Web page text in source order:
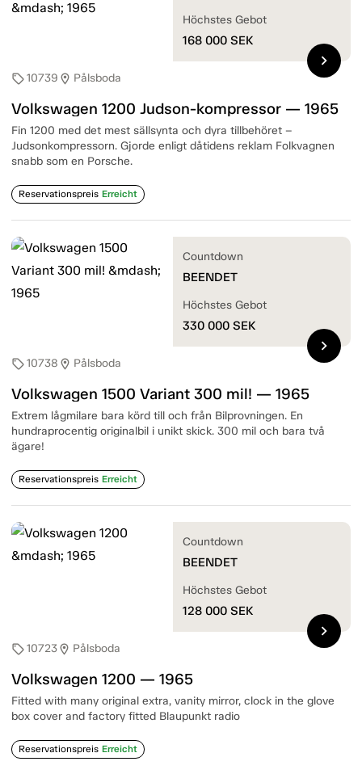
sell10739 location_on Pålsboda
Volkswagen 1200 Judson-kompressor — 1965
Fin 1200 med det mest sällsynta och dyra tillbehöret –
Judsonkompressorn. Gjorde enligt dåtidens reklam Folkvagnen
snabb som en Porsche.
Reservationspreis Erreicht
Höchstes Gebot
168 000 SEK
chevron_right
sell10738 location_on Pålsboda
Volkswagen 1500 Variant 300 mil! — 1965
Extrem lågmilare bara körd till och från Bilprovningen. En
hundraprocentig originalbil i unikt skick. 300 mil och bara två
ägare!
Reservationspreis Erreicht
Countdown
BEENDET
Höchstes Gebot
330 000 SEK
chevron_right
sell10723location_on Pålsboda
Volkswagen 1200 — 1965
Fitted with many original extra, vanity mirror, clock in the glove
box cover and factory fitted Blaupunkt radio
Reservationspreis Erreicht
Countdown
BEENDET
Höchstes Gebot
128 000 SEK
chevron_right